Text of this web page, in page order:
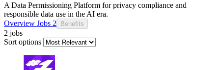
A Data Permissioning Platform for privacy compliance and
responsible data use in the AI era.
Overview Jobs 2 Benefits
2 jobs
Sort options